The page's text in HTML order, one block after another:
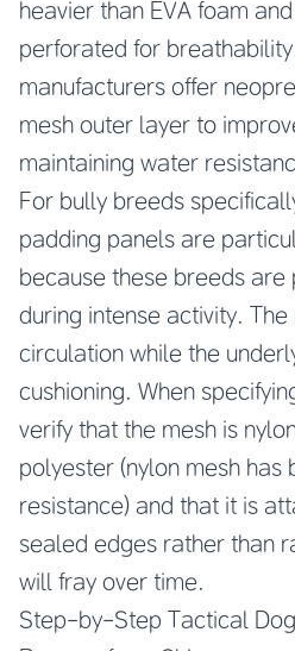
heavier than EVA foam
perforated for
manufacturers offer
mesh outer layer to
maintaining water
For bully breeds
padding panels are
because these breeds
during intense activity.
circulation while the
cushioning. When
verify that the mesh is
polyester (nylon mesh has
resistance) and that it is
sealed edges rather than
will fray over time.
Step-by-Step Tactical